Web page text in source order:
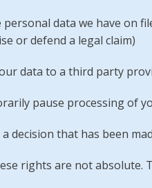
data we have on
or defend a legal claim)
data to a third party
pause processing of
decision that has been
rights are not absolute.